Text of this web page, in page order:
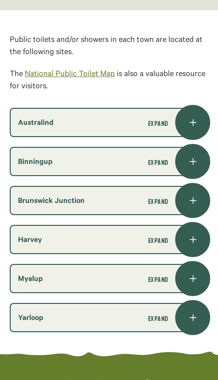
Public toilets and/or showers in each town are located at
the following sites.
The National Public Toilet Map is also a valuable resource
for visitors.
Australind
Binningup
Brunswick Junction
Harvey
Myalup
Yarloop